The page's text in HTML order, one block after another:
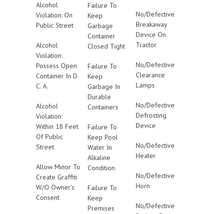
Alcohol
Violation: On
Public Street
Alcohol
Violation:
Possess Open
Container In D.
C. A.
Alcohol
Violation:
Within 18 Feet
Of Public
Street
Allow Minor To
Create Graffiti
W/O Owner's
Consent
Failure To
Keep
Garbage
Container
Closed Tight
Failure To
Keep
Garbage In
Durable
Containers
Failure To
Keep Pool
Water In
Alkaline
Condition.
Failure To
Keep
Premises
No/Defective
Breakaway
Device On
Tractor
No/Defective
Clearance
Lamps
No/Defective
Defrosting
Device
No/Defective
Heater
No/Defective
Horn
No/Defective